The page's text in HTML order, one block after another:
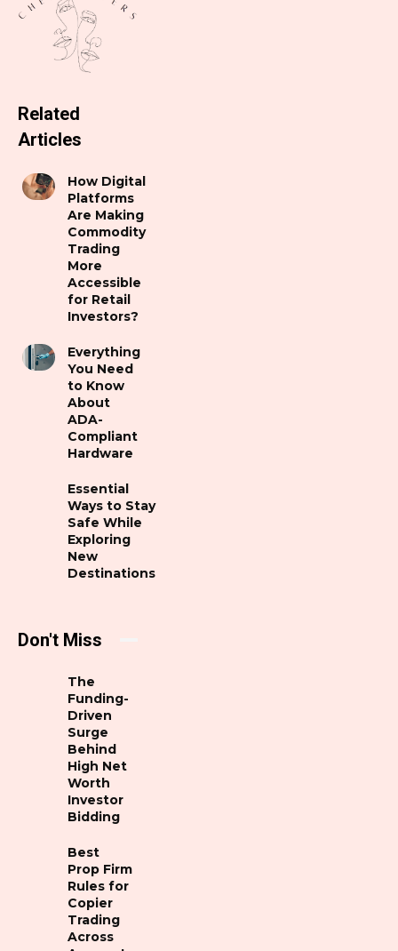
Related
Articles
How Digital
Platforms
Are Making
Commodity
Trading
More
Accessible
for Retail
Investors?
Everything
You Need
to Know
About
ADA-
Compliant
Hardware
Essential
Ways to Stay
Safe While
Exploring
New
Destinations
Don't Miss
The
Funding-
Driven
Surge
Behind
High Net
Worth
Investor
Bidding
Best
Prop Firm
Rules for
Copier
Trading
Across